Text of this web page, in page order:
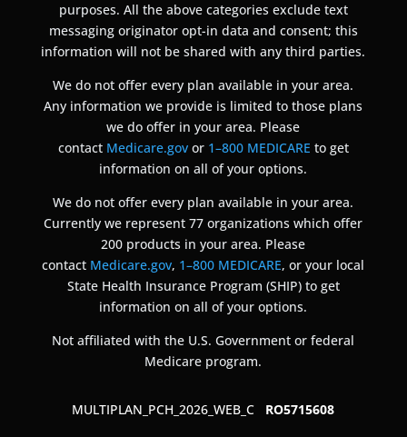
purposes. All the above categories exclude text
messaging originator opt-in data and consent; this
information will not be shared with any third parties.
We do not offer every plan available in your area.
Any information we provide is limited to those plans
we do offer in your area. Please
contact Medicare.gov or 1–800 MEDICARE to get
information on all of your options.
We do not offer every plan available in your area.
Currently we represent 77 organizations which offer
200 products in your area. Please
contact Medicare.gov, 1–800 MEDICARE, or your local
State Health Insurance Program (SHIP) to get
information on all of your options.
Not affiliated with the U.S. Government or federal
Medicare program.
MULTIPLAN_PCH_2026_WEB_C RO5715608